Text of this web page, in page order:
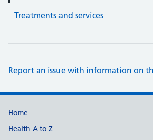
Treatments and services
Report an issue with information on
Support links
Home
Health A to Z